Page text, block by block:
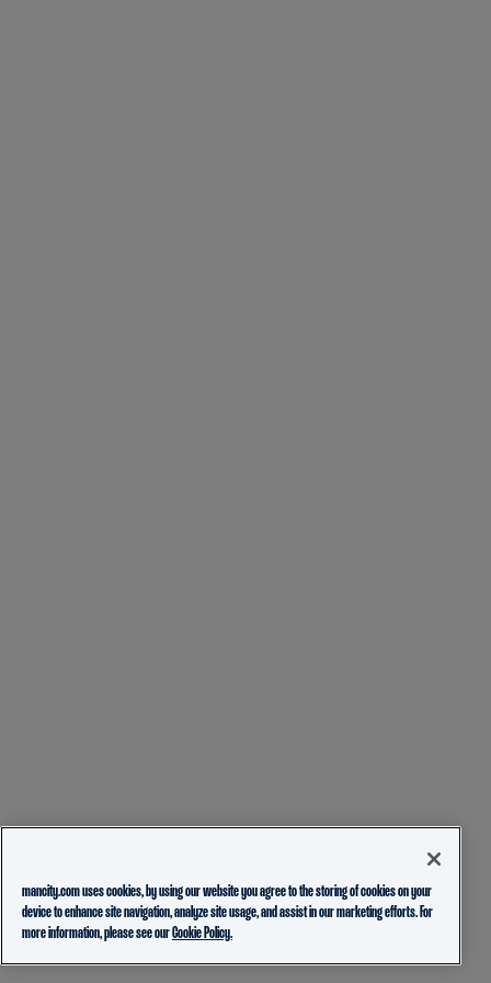
mancity.com uses cookies, by using our website you agree to the storing of cookies on your
device to enhance site navigation, analyze site usage, and assist in our marketing efforts. For
more information, please see ourCookie Policy.